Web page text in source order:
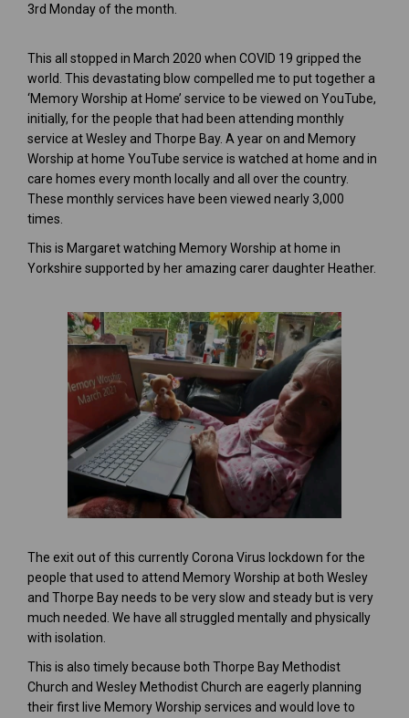
3rd Monday of the month.
This all stopped in March 2020 when COVID 19 gripped the
world. This devastating blow compelled me to put together a
‘Memory Worship at Home’ service to be viewed on YouTube,
initially, for the people that had been attending monthly
service at Wesley and Thorpe Bay. A year on and Memory
Worship at home YouTube service is watched at home and in
care homes every month locally and all over the country.
These monthly services have been viewed nearly 3,000
times.
This is Margaret watching Memory Worship at home in
Yorkshire supported by her amazing carer daughter Heather.
The exit out of this currently Corona Virus lockdown for the
people that used to attend Memory Worship at both Wesley
and Thorpe Bay needs to be very slow and steady but is very
much needed. We have all struggled mentally and physically
with isolation.
This is also timely because both Thorpe Bay Methodist
Church and Wesley Methodist Church are eagerly planning
their first live Memory Worship services and would love to